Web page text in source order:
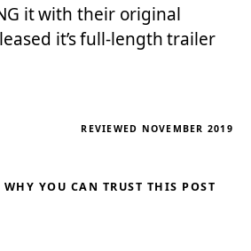
it with their original
it’s full-length trailer
REVIEWED NOVEMBER 2019
WHY YOU CAN TRUST THIS POST